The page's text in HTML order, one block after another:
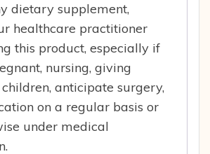
dietary supplement,
healthcare practitioner
this product, especially if
nursing, giving
anticipate surgery,
on a regular basis or
under medical